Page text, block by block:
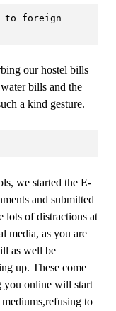
our hostel bills
bills and the
a kind gesture.
we started the E-
and submitted
lots of distractions at
media, as you are
as well be
up. These come
you online will start
to